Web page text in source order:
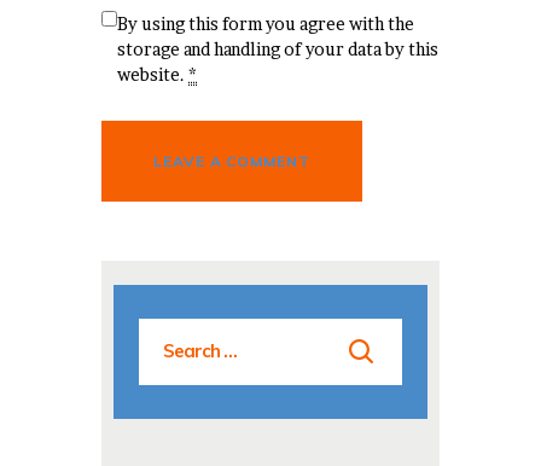
By using this form you agree with the
storage and handling of your data by this
website. *